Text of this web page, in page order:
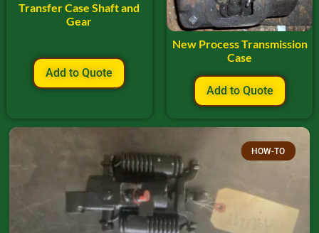
Transfer Case Shaft and
Gear
Add to Quote
New Process Transmission
Case
Add to Quote
HOW-TO